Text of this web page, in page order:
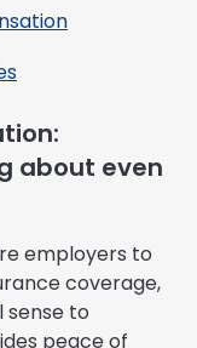
about even
employers to
coverage,
sense to
peace of